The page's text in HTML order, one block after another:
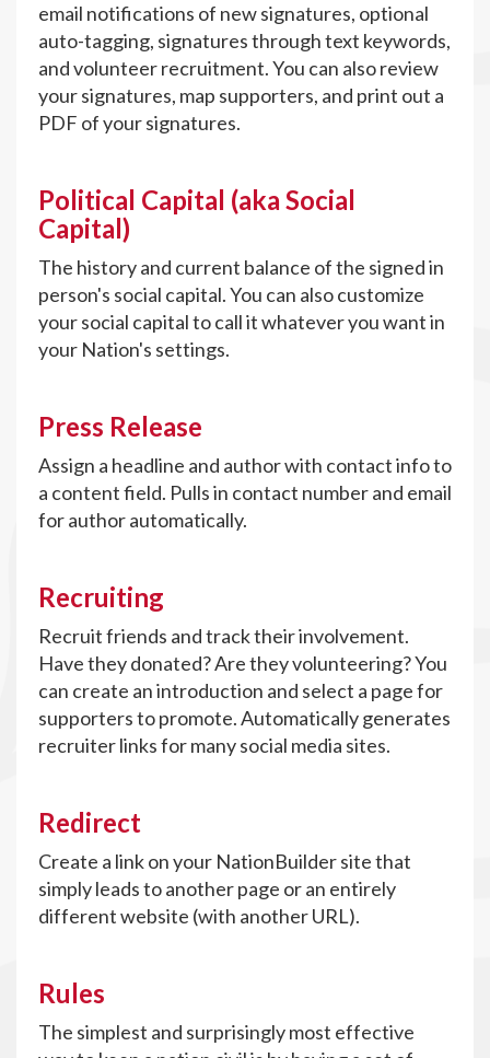
email notifications of new signatures, optional
auto-tagging, signatures through text keywords,
and volunteer recruitment. You can also review
your signatures, map supporters, and print out a
PDF of your signatures.
Political Capital (aka Social
Capital)
The history and current balance of the signed in
person's social capital. You can also customize
your social capital to call it whatever you want in
your Nation's settings.
Press Release
Assign a headline and author with contact info to
a content field. Pulls in contact number and email
for author automatically.
Recruiting
Recruit friends and track their involvement.
Have they donated? Are they volunteering? You
can create an introduction and select a page for
supporters to promote. Automatically generates
recruiter links for many social media sites.
Redirect
Create a link on your NationBuilder site that
simply leads to another page or an entirely
different website (with another URL).
Rules
The simplest and surprisingly most effective